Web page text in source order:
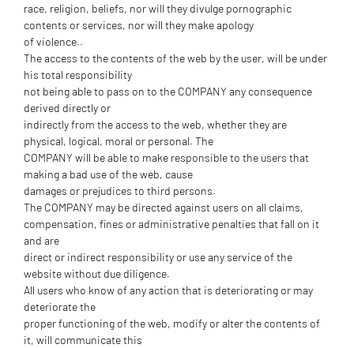
race, religion, beliefs, nor will they divulge pornographic
contents or services, nor will they make apology
of violence..
The access to the contents of the web by the user, will be under
his total responsibility
not being able to pass on to the COMPANY any consequence
derived directly or
indirectly from the access to the web, whether they are
physical, logical, moral or personal. The
COMPANY will be able to make responsible to the users that
making a bad use of the web, cause
damages or prejudices to third persons.
The COMPANY may be directed against users on all claims,
compensation, fines or administrative penalties that fall on it
and are
direct or indirect responsibility or use any service of the
website without due diligence.
All users who know of any action that is deteriorating or may
deteriorate the
proper functioning of the web, modify or alter the contents of
it, will communicate this